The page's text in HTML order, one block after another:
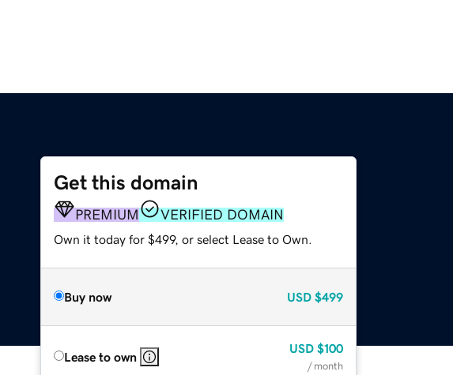
Get this domain
PREMIUM VERIFIED DOMAIN
Own it today for $499, or select Lease to Own.
Buy now USD $499
Lease to own
USD $100
/ month